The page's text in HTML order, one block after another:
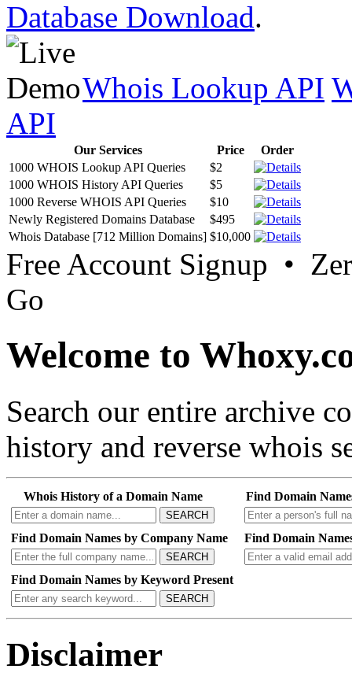
Database Download.
Whois Lookup API
API
Our Services Price
Order
1000 WHOIS Lookup API Queries
$2
1000 WHOIS History API Queries
$5
1000 Reverse WHOIS API Queries
$10
Newly Registered Domains Database
$495
Whois Database [712 Million Domains] $10,000
Free Account Signup •
Go
Welcome to
Search our entire archive
history and reverse whois
Whois History of a Domain Name
SEARCH
Find Domain
Find Domain Names by Company Name
SEARCH
Find Domain
Find Domain Names by Keyword Present
SEARCH
Disclaimer